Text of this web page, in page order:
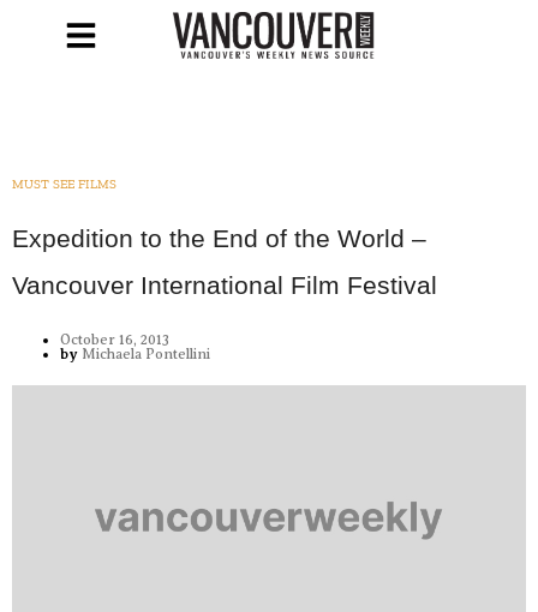
MUST SEE FILMS
Expedition to the End of the World –
Vancouver International Film Festival
October 16, 2013
by Michaela Pontellini